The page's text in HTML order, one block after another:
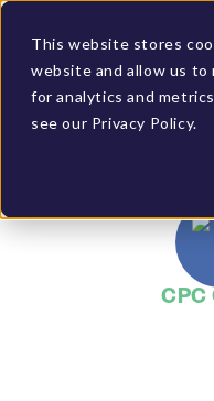
This website stores
website and allow us to
for analytics and
see our Privacy Policy.
GET A DEMO
CPC